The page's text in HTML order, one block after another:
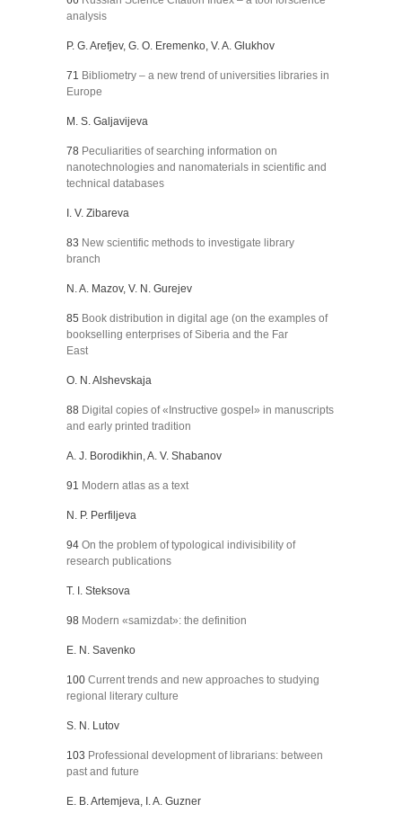
analysis
P. G. Arefjev, G. O. Eremenko, V. A. Glukhov
71 Bibliometry – a new trend of universities libraries in
Europe
M. S. Galjavijeva
78 Peculiarities of searching information on
nanotechnologies and nanomaterials in scientific and
technical databases
I. V. Zibareva
83 New scientific methods to investigate library
branch
N. A. Mazov, V. N. Gurejev
85 Book distribution in digital age (on the examples of
bookselling enterprises of Siberia and the Far
East
O. N. Alshevskaja
88 Digital copies of «Instructive gospel» in manuscripts
and early printed tradition
A. J. Borodikhin, A. V. Shabanov
91 Modern atlas as a text
N. P. Perfiljeva
94 On the problem of typological indivisibility of
research publications
Т. I. Steksova
98 Modern «samizdat»: the definition
E. N. Savenko
100 Current trends and new approaches to studying
regional literary culture
S. N. Lutov
103 Professional development of librarians: between
past and future
E. B. Artemjeva, I. A. Guzner